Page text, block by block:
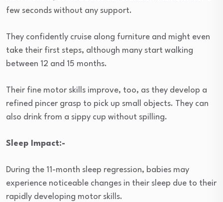
few seconds without any support.
They confidently cruise along furniture and might even
take their first steps, although many start walking
between 12 and 15 months.
Their fine motor skills improve, too, as they develop a
refined pincer grasp to pick up small objects. They can
also drink from a sippy cup without spilling.
Sleep Impact:-
During the 11-month sleep regression, babies may
experience noticeable changes in their sleep due to their
rapidly developing motor skills.